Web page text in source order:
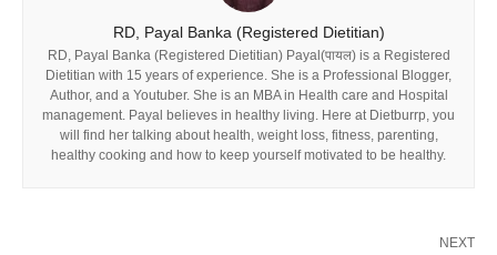
RD, Payal Banka (Registered Dietitian)
RD, Payal Banka (Registered Dietitian) Payal(पायल) is a Registered
Dietitian with 15 years of experience. She is a Professional Blogger,
Author, and a Youtuber. She is an MBA in Health care and Hospital
management. Payal believes in healthy living. Here at Dietburrp, you
will find her talking about health, weight loss, fitness, parenting,
healthy cooking and how to keep yourself motivated to be healthy.
NEXT